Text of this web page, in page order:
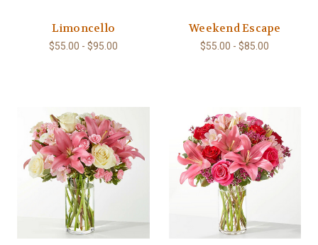
Limoncello
$55.00 - $95.00
Weekend Escape
$55.00 - $85.00